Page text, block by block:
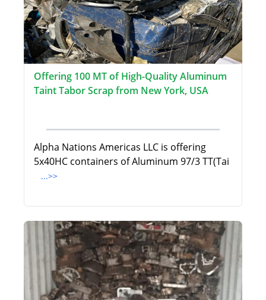
Offering 100 MT of High-Quality Aluminum
Taint Tabor Scrap from New York, USA
Alpha Nations Americas LLC is offering
5x40HC containers of Aluminum 97/3 TT(Tai
...>>